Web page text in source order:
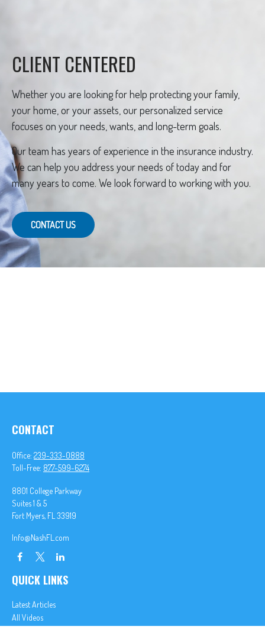
CLIENT CENTERED
Whether you are looking for help protecting your family,
your home, or your assets, our personalized service
focuses on your needs, wants, and long-term goals.
Our team has years of experience in the insurance industry.
We can help you address your needs of today and for
many years to come. We look forward to working with you.
CONTACT US
CONTACT
Office: 239-333-0888
Toll-Free: 877-599-6274
8801 College Parkway
Suites 1 & 5
Fort Myers, FL 33919
Info@NashFL.com
QUICK LINKS
Latest Articles
All Videos